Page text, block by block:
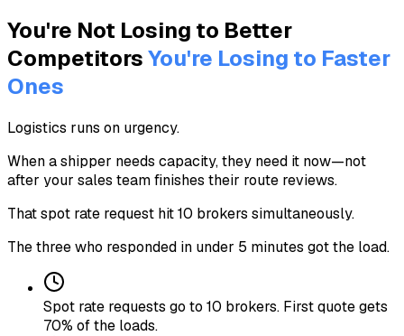
You're Not Losing to Better
CompetitorsYou're Losing to Faster
Ones
Logistics runs on urgency.
When a shipper needs capacity, they need it now—not
after your sales team finishes their route reviews.
That spot rate request hit 10 brokers simultaneously.
The three who responded in under 5 minutes got the load.
Spot rate requests go to 10 brokers. First quote gets
70% of the loads.